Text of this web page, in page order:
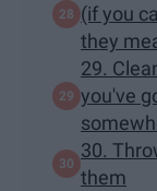
(if you
they
29.
you've
30.
them